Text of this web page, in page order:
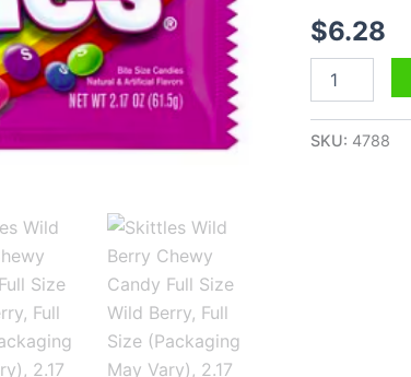
$6.28
Berry,
Full
Size
(Packaging
Vary),
SKU: 4788